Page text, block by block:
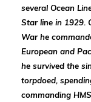
several Ocean
Star line in 1929.
War he
European and
he survived the
torpdoed,
commanding